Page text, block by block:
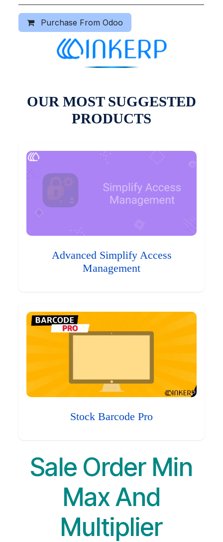
Purchase From Odoo
OUR MOST SUGGESTED
PRODUCTS
Advanced Simplify Access
Management
Stock Barcode Pro
Sale Order Min
Max And
Multiplier